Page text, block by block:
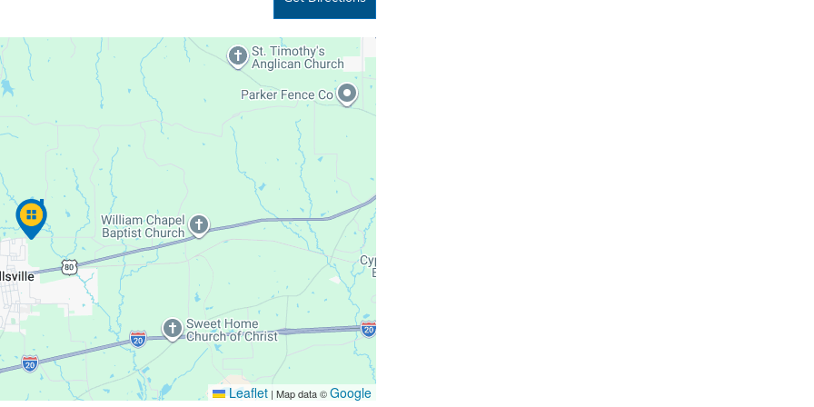
Leaflet | Map data ©Google